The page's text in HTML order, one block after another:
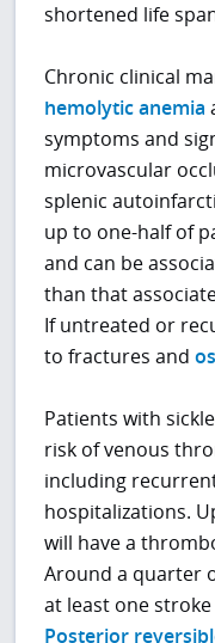
shortened life
Chronic clinical
hemolytic anemia
symptoms and
microvascular
splenic
up to one-half of
and can be
than that
If untreated or
to fractures and
Patients with
risk of venous
including
hospitalizations.
will have a
Around a quarter
at least one
Posterior